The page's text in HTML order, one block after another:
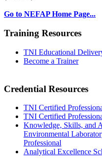
Go to NEFAP Home Page...
Training Resources
TNI Educational
Become a Trainer
Credential Resources
TNI Certified
TNI Certified
Knowledge, Skills, and
Environmental
Professional
Analytical Excellence